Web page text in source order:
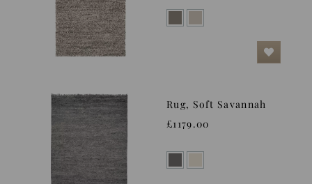
Rug, Soft Savannah
£1179.00